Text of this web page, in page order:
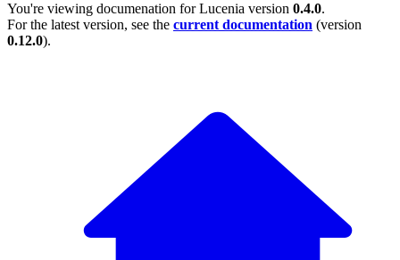
You're viewing documenation for Lucenia version 0.4.0.
For the latest version, see the current documentation (version
0.12.0).